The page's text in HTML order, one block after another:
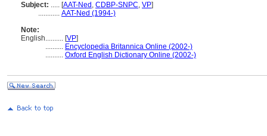
Subject: ..... [AAT-Ned , CDBP-SNPC, VP]
............ AAT-Ned (1994-)
Note:
English.......... [VP]
.......... Encyclopedia Britannica Online (2002-)
.......... Oxford English Dictionary Online (2002-)